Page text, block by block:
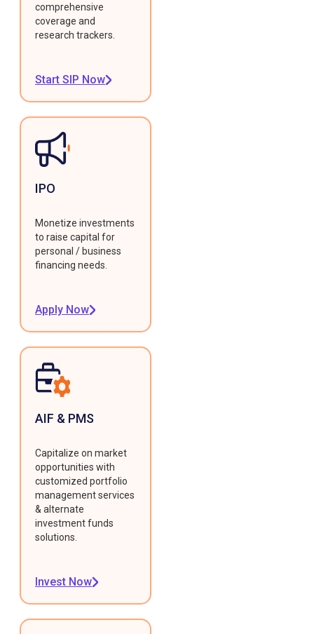
comprehensive
coverage and
research trackers.
Start SIP Now
IPO
Monetize investments
to raise capital for
personal / business
financing needs.
Apply Now
AIF & PMS
Capitalize on market
opportunities with
customized portfolio
management services
& alternate
investment funds
solutions.
Invest Now